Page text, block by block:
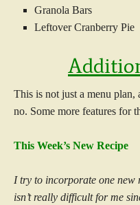
Granola Bars
Leftover Cranberry Pie
This is not just a menu
no. Some more features for
This Week’s New Recipe
I try to incorporate one new
isn’t really difficult for me